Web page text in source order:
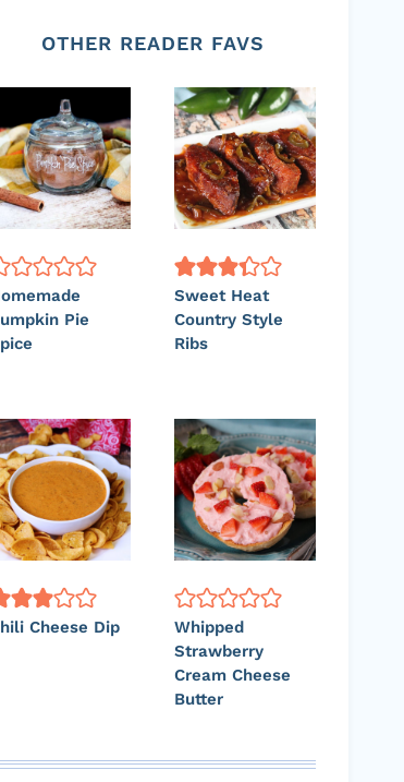
OTHER READER FAVS
Pie
Sweet Heat
Country Style
Ribs
Cheese Dip
Whipped
Strawberry
Cream Cheese
Butter